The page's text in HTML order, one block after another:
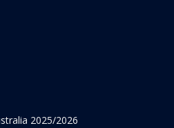
2025/2026